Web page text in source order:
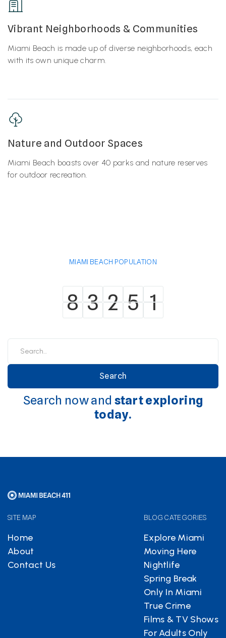
Vibrant Neighborhoods & Communities
Miami Beach is made up of diverse neighborhoods, each
with its own unique charm.
Nature and Outdoor Spaces
Miami Beach boasts over 40 parks and nature reserves
for outdoor recreation.
MIAMI BEACH POPULATION
8
8 3
3 2
2 5
5 1
1
Search now and start exploring
today.
SITE MAP
Home
About
Contact Us
BLOG CATEGORIES
Explore Miami
Moving Here
Nightlife
Spring Break
Only In Miami
True Crime
Films & TV Shows
For Adults Only